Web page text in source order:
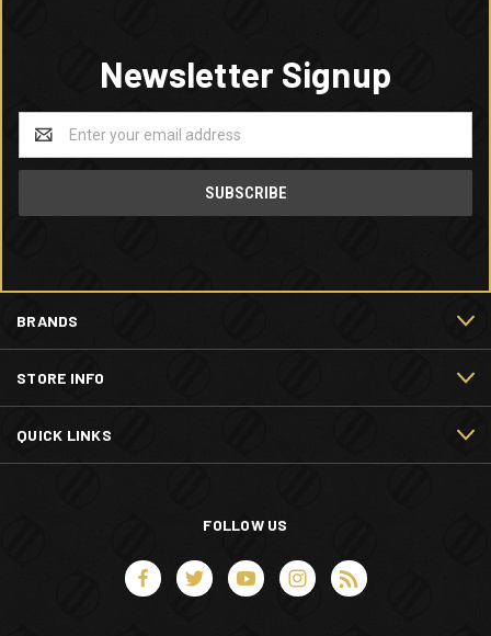
Newsletter Signup
Email
Address
BRANDS
STORE INFO
QUICK LINKS
FOLLOW US